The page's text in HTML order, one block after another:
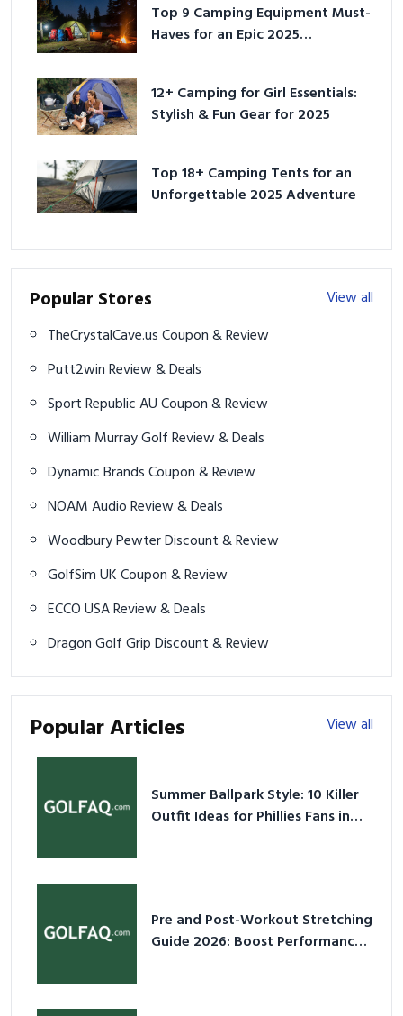
Top 9 Camping Equipment Must-
Haves for an Epic 2025
12+ Camping for Girl Essentials:
Stylish & Fun Gear for 2025
Top 18+ Camping Tents for an
Unforgettable 2025 Adventure
Popular Stores
View all
TheCrystalCave.us Coupon & Review
Putt2win Review & Deals
Sport Republic AU Coupon & Review
William Murray Golf Review & Deals
Dynamic Brands Coupon & Review
NOAM Audio Review & Deals
Woodbury Pewter Discount & Review
GolfSim UK Coupon & Review
ECCO USA Review & Deals
Dragon Golf Grip Discount & Review
Popular Articles View all
Summer Ballpark Style: 10 Killer
Outfit Ideas for Phillies Fans in
Pre and Post-Workout Stretching
Guide 2026: Boost Performance